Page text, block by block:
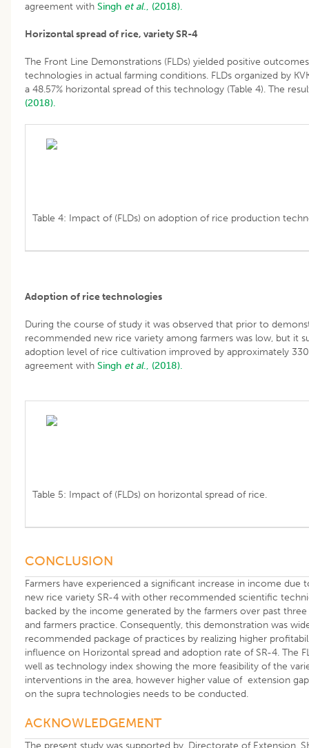
agreement with Singh et al., (2018).
Horizontal spread of rice, variety SR-4
The Front Line Demonstrations (FLDs) yielded positive
technologies in actual farming conditions. FLDs organized by
a 48.57% horizontal spread of this technology (Table 4). The
(2018).
Table 4: Impact of (FLDs) on adoption of rice production
Adoption of rice technologies
During the course of study it was observed that prior to
recommended new rice variety among farmers was low, but it
adoption level of rice cultivation improved by approximately
agreement with Singh et al., (2018).
Table 5: Impact of (FLDs) on horizontal spread of rice.
CONCLUSION
Farmers have experienced a significant increase in income
new rice variety SR-4 with other recommended scientific
backed by the income generated by the farmers over past
and farmers practice. Consequently, this demonstration was
recommended package of practices by realizing higher
influence on Horizontal spread and adoption rate of SR-4. The
well as technology index showing the more feasibility of the
interventions in the area, however higher value of extension
on the supra technologies needs to be conducted.
ACKNOWLEDGEMENT